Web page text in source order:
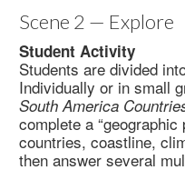
Scene 2 — Explore
Student Activity
Students are divided
Individually or in small
South America
complete a
countries, coastline,
then answer several